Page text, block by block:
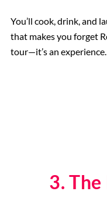
You’ll cook, drink, and
that makes you forget
tour—it’s an experience.
3.